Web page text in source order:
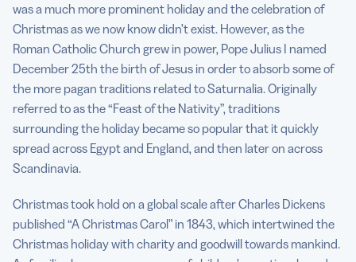
was a much more prominent holiday and the celebration of
Christmas as we now know didn’t exist. However, as the
Roman Catholic Church grew in power, Pope Julius I named
December 25th the birth of Jesus in order to absorb some of
the more pagan traditions related to Saturnalia. Originally
referred to as the “Feast of the Nativity”, traditions
surrounding the holiday became so popular that it quickly
spread across Egypt and England, and then later on across
Scandinavia.
Christmas took hold on a global scale after Charles Dickens
published “A Christmas Carol” in 1843, which intertwined the
Christmas holiday with charity and goodwill towards mankind.